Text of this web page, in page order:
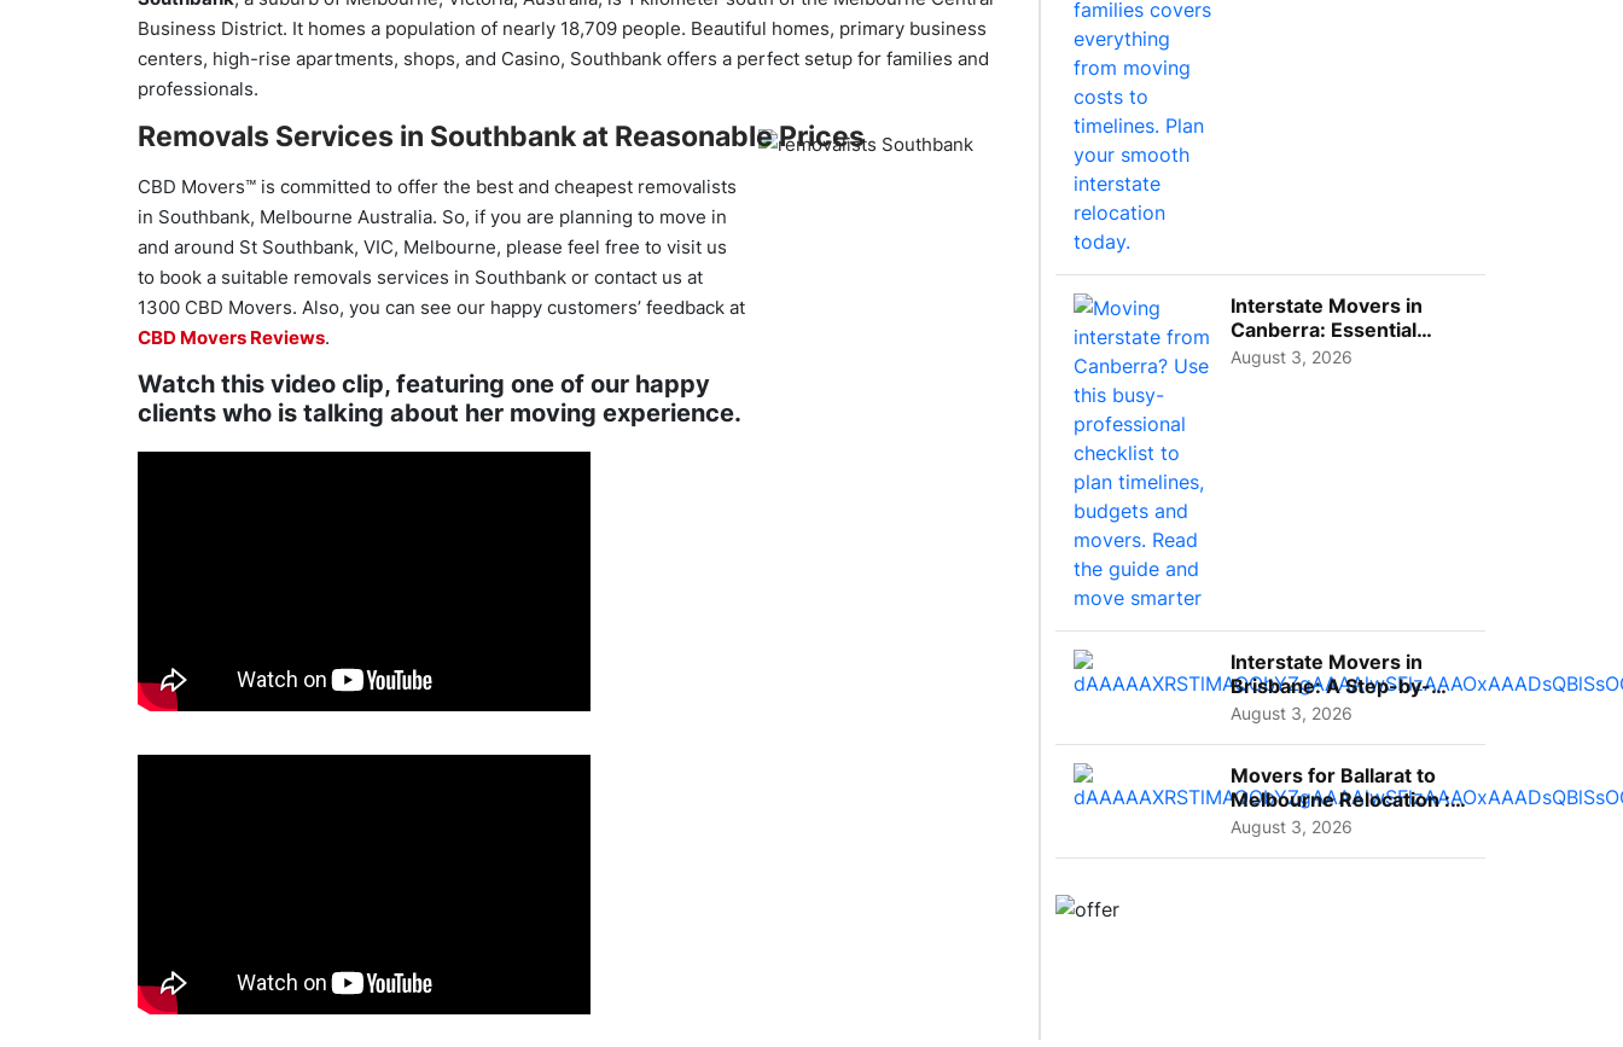
Business District. It homes a population of nearly 18,709 people. Beautiful homes, primary business
centers, high-rise apartments, shops, and Casino, Southbank offers a perfect setup for families and
professionals.
Removals Services in Southbank at Reasonable Prices
CBD Movers™ is committed to offer the best and cheapest removalists
in Southbank, Melbourne Australia. So, if you are planning to move in
and around St Southbank, VIC, Melbourne, please feel free to visit us
to book a suitable removals services in Southbank or contact us at
1300 CBD Movers. Also, you can see our happy customers’ feedback at
CBD Movers Reviews.
Watch this video clip, featuring one of our happy
clients who is talking about her moving experience.
Interstate Movers in
Canberra: Essential
Planning Tips for Busy
August 3, 2026
Interstate Movers in
Brisbane: A Step-by-
Step Guide for Families
August 3, 2026
Movers for Ballarat to
Melbourne Relocation :
A Complete Guide for ...
August 3, 2026